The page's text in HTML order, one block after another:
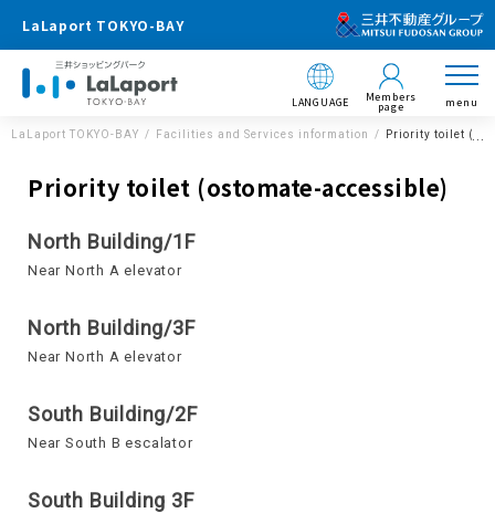
LaLaport TOKYO-BAY
LANGUAGE Members
page menu
LaLaport TOKYO-BAY Facilities and Services information Priority toilet
Priority toilet (ostomate-accessible)
North Building/1F
Near North A elevator
North Building/3F
Near North A elevator
South Building/2F
Near South B escalator
South Building 3F